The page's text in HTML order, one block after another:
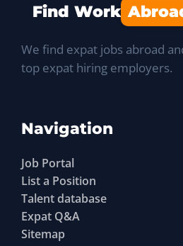
Find Work
We find expat jobs abroad
top expat hiring employers.
Navigation
Job Portal
List a Position
Talent database
Expat Q&A
Sitemap